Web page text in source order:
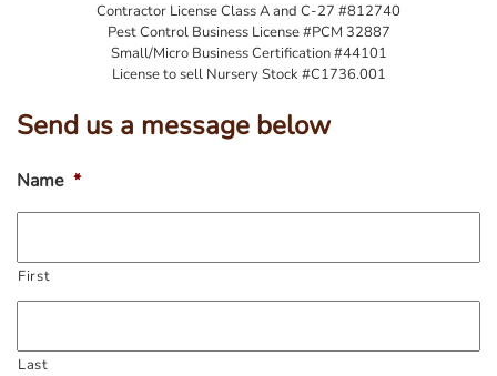
Contractor License Class A and C-27 #812740
Pest Control Business License #PCM 32887
Small/Micro Business Certification #44101
License to sell Nursery Stock #C1736.001
Send us a message below
Name *
First
Last